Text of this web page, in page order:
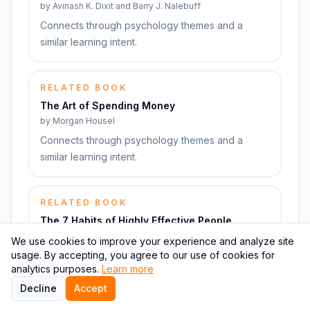
by Avinash K. Dixit and Barry J. Nalebuff
Connects through psychology themes and a
similar learning intent.
RELATED BOOK
The Art of Spending Money
by Morgan Housel
Connects through psychology themes and a
similar learning intent.
RELATED BOOK
The 7 Habits of Highly Effective People
Stephen R. Covey
Connects through psychology themes and a
similar learning intent.
We use cookies to improve your experience and analyze site
usage. By accepting, you agree to our use of cookies for
analytics purposes. Learn more
Decline
Accept